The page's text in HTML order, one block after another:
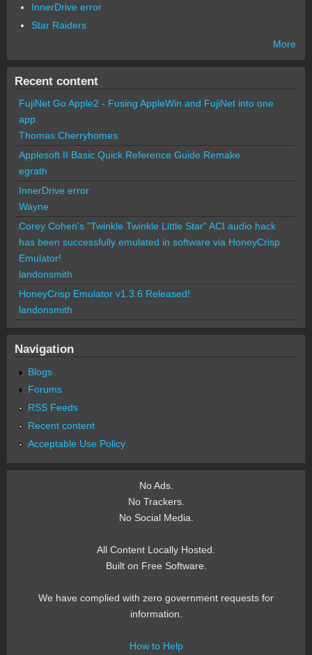
InnerDrive error
Star Raiders
More
Recent content
FujiNet Go Apple2 - Fusing AppleWin and FujiNet into one
app.
Thomas Cherryhomes
Applesoft II Basic Quick Reference Guide Remake
egrath
InnerDrive error
Wayne
Corey Cohen's "Twinkle Twinkle Little Star" ACI audio hack
has been successfully emulated in software via HoneyCrisp
Emulator!
landonsmith
HoneyCrisp Emulator v1.3.6 Released!
landonsmith
Navigation
Blogs
Forums
RSS Feeds
Recent content
Acceptable Use Policy
No Ads.
No Trackers.
No Social Media.
All Content Locally Hosted.
Built on Free Software.
We have complied with zero government requests for
information.
How to Help